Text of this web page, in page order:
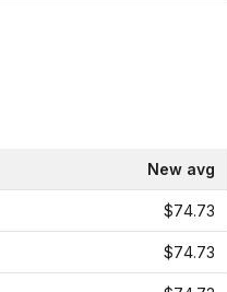
New avg
$74.73
$74.73